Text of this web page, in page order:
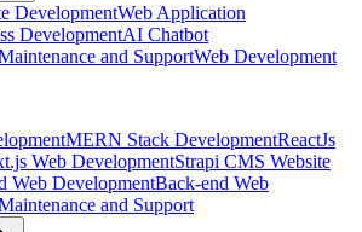
DevelopmentWeb Application
DevelopmentAI Chatbot
and SupportWeb Development
MERN Stack DevelopmentReactJs
Web DevelopmentStrapi CMS Website
Web DevelopmentBack-end Web
and Support